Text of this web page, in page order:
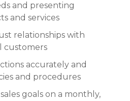
and presenting
and services
relationships with
customers
accurately and
and procedures
goals on a monthly,